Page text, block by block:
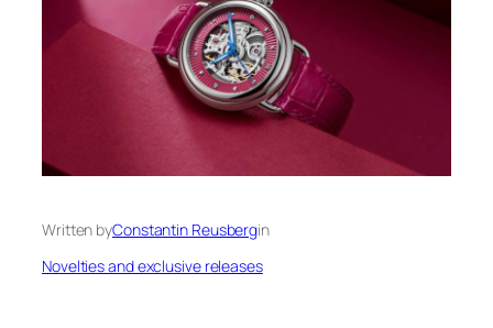
Written byConstantin Reusbergin
Novelties and exclusive releases